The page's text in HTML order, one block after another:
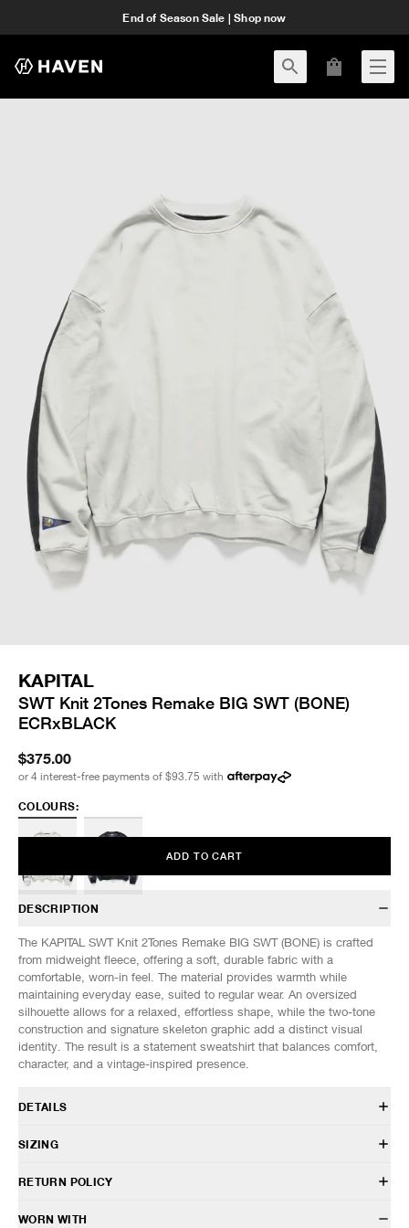
End of Season Sale | Shop now
KAPITAL
SWT Knit 2Tones Remake BIG SWT (BONE)
ECRxBLACK
$375.00
or 4 interest-free payments of $93.75 with
COLOURS:
ADD TO CART
DESCRIPTION
The KAPITAL SWT Knit 2Tones Remake BIG SWT (BONE) is crafted
from midweight fleece, offering a soft, durable fabric with a
comfortable, worn-in feel. The material provides warmth while
maintaining everyday ease, suited to regular wear. An oversized
silhouette allows for a relaxed, effortless shape, while the two-tone
construction and signature skeleton graphic add a distinct visual
identity. The result is a statement sweatshirt that balances comfort,
character, and a vintage-inspired presence.
DETAILS
EK-1139LCA
Oversized fit
SIZING
SIZES: (Approx.)
RETURN POLICY
HAVEN will gladly accept any non-“Release Product” items for
WORN WITH